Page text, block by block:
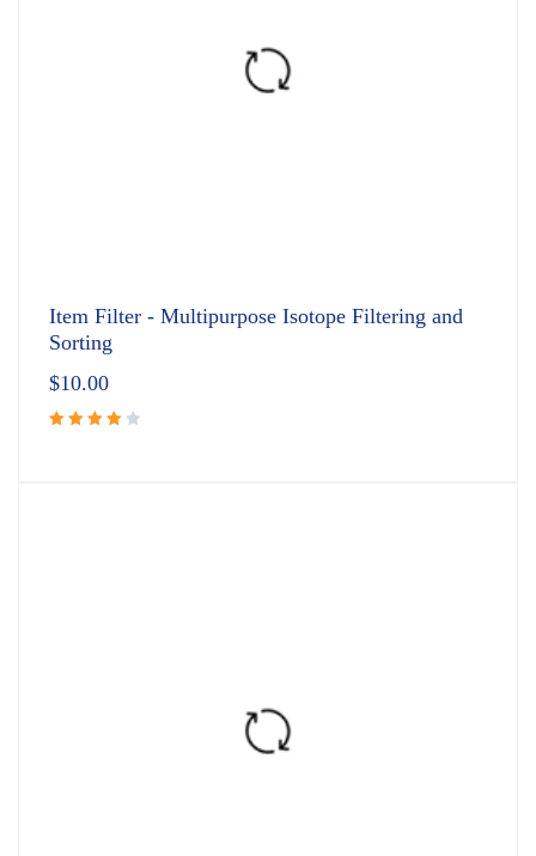
Item Filter - Multipurpose Isotope Filtering and
Sorting
$10.00